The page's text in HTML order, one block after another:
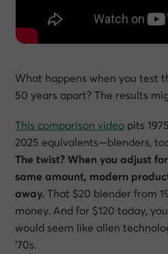
What happens when you test
50 years apart? The results
This comparison video pits
2025 equivalents—blenders,
The twist? When you adjust
same amount, modern
away. That $20 blender from
money. And for $120 today,
would seem like alien
’70s.